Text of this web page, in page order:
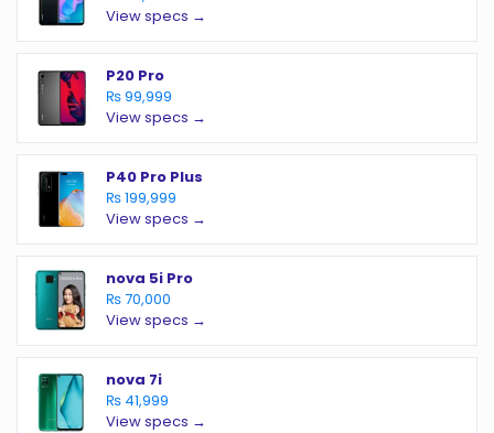
View specs →
P20 Pro
₨ 99,999
View specs →
P40 Pro Plus
₨ 199,999
View specs →
nova 5i Pro
₨ 70,000
View specs →
nova 7i
₨ 41,999
View specs →